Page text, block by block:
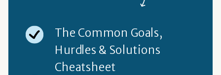
The Common Goals,
Hurdles & Solutions
Cheatsheet